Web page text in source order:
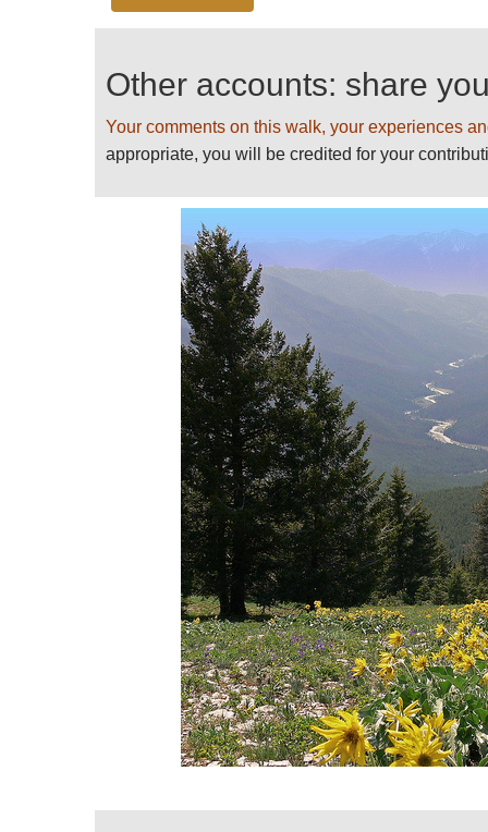
however, with deep pools, waterfalls and creeks,
The Bob's isolation is such that you will need to come
Continental Divide Trail runs beneath the Chinese
For more information and
some warnings, see our
Bob
Other accounts: share
Your comments on this walk, your experiences
appropriate, you will be credited for your